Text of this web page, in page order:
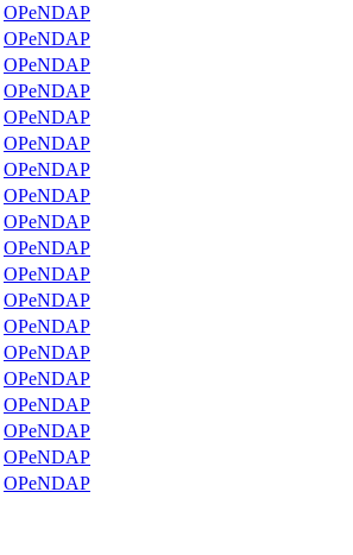
OPeNDAP
OPeNDAP
OPeNDAP
OPeNDAP
OPeNDAP
OPeNDAP
OPeNDAP
OPeNDAP
OPeNDAP
OPeNDAP
OPeNDAP
OPeNDAP
OPeNDAP
OPeNDAP
OPeNDAP
OPeNDAP
OPeNDAP
OPeNDAP
OPeNDAP